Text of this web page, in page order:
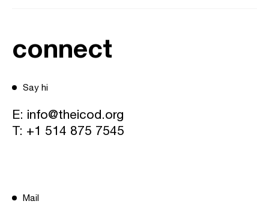
connect
Say hi
E: info@theicod.org
T: +1 514 875 7545
Mail